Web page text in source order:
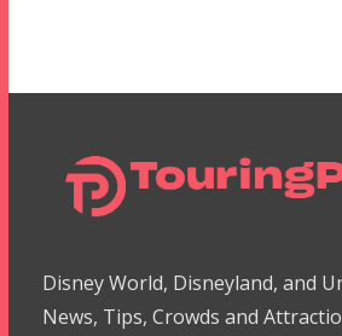
Disney World, Disneyland, and
News, Tips, Crowds and